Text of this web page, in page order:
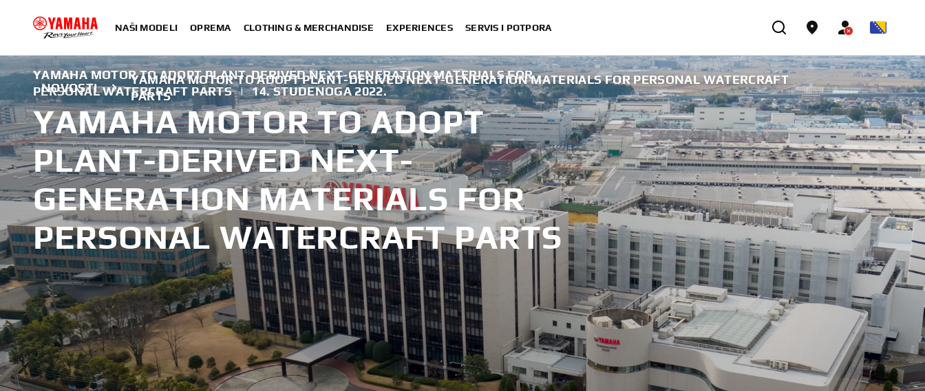
NAŠI MODELI OPREMA CLOTHING & MERCHANDISE EXPERIENCES SERVIS I POTPORA
NOVOSTI
YAMAHA MOTOR TO ADOPT PLANT-DERIVED NEXT-GENERATION MATERIALS FOR PERSONAL WATERCRAFT
PARTS
YAMAHA MOTOR TO ADOPT PLANT-DERIVED NEXT-GENERATION MATERIALS FOR
PERSONAL WATERCRAFT PARTS | 14. STUDENOGA 2022.
YAMAHA MOTOR TO ADOPT
PLANT-DERIVED NEXT-
GENERATION MATERIALS FOR
PERSONAL WATERCRAFT PARTS